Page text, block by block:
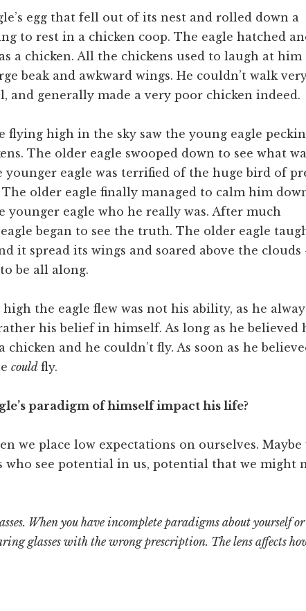
egg that fell out of its nest and rolled down a
to rest in a chicken coop. The eagle hatched
a chicken. All the chickens used to laugh at him
beak and awkward wings. He couldn’t walk
and generally made a very poor chicken indeed.
flying high in the sky saw the young eagle
The older eagle swooped down to see what
younger eagle was terrified of the huge bird of
older eagle finally managed to calm him
younger eagle who he really was. After much
began to see the truth. The older eagle
it spread its wings and soared above the clouds
be all along.
the eagle flew was not his ability, as he
his belief in himself. As long as he believed
chicken and he couldn’t fly. As soon as he
could fly.
paradigm of himself impact his life?
we place low expectations on ourselves. Maybe
who see potential in us, potential that we might
When you have incomplete paradigms about yourself
glasses with the wrong prescription. The lens affects